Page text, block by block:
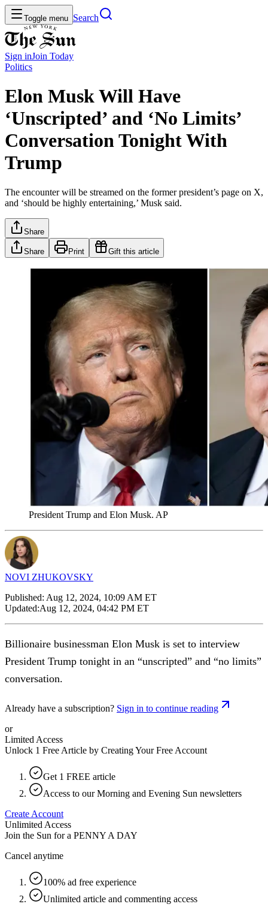
Toggle menu Search
Sign inJoin Today
Politics
Elon Musk Will Have
‘Unscripted’ and ‘No Limits’
Conversation Tonight With
Trump
The encounter will be streamed on the former president’s page on X,
and ‘should be highly entertaining,’ Musk said.
Share
Share Print Gift this article
President Trump and Elon Musk. AP
NOVI ZHUKOVSKY
Published: Aug 12, 2024, 10:09 AM ET
Updated:Aug 12, 2024, 04:42 PM ET
Billionaire businessman Elon Musk is set to interview
President Trump tonight in an “unscripted” and “no limits”
conversation.
Already have a subscription? Sign in to continue reading
or
Limited Access
Unlock 1 Free Article by Creating Your Free Account
Get 1 FREE article
Access to our Morning and Evening Sun newsletters
Create Account
Unlimited Access
Join the Sun for a PENNY A DAY
Cancel anytime
100% ad free experience
Unlimited article and commenting access